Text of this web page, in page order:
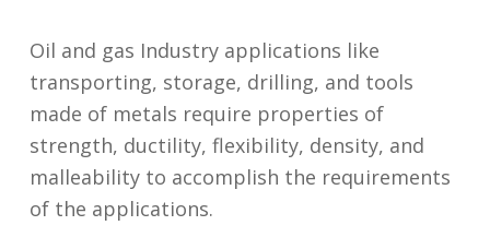
Oil and gas Industry applications like
transporting, storage, drilling, and tools
made of metals require properties of
strength, ductility, flexibility, density, and
malleability to accomplish the requirements
of the applications.